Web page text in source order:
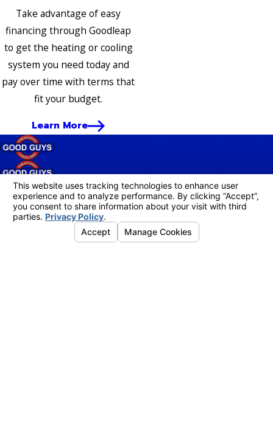
Take advantage of easy
financing through Goodleap
to get the heating or cooling
system you need today and
pay over time with terms that
fit your budget.
Learn More
Follow Us
Links
Address
4755 Business Dr.